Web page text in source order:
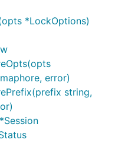
*LockOptions)
error)
string,